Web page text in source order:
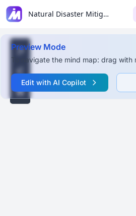
Natural Disaster Mitigation & Management in India
Preview Mode
To navigate the mind map: drag
Edit with AI Copilot